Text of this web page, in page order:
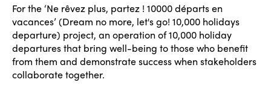
For the ‘Ne rêvez plus, partez ! 10000 départs en
vacances’ (Dream no more, let's go! 10,000 holidays
departure) project, an operation of 10,000 holiday
departures that bring well-being to those who benefit
from them and demonstrate success when stakeholders
collaborate together.